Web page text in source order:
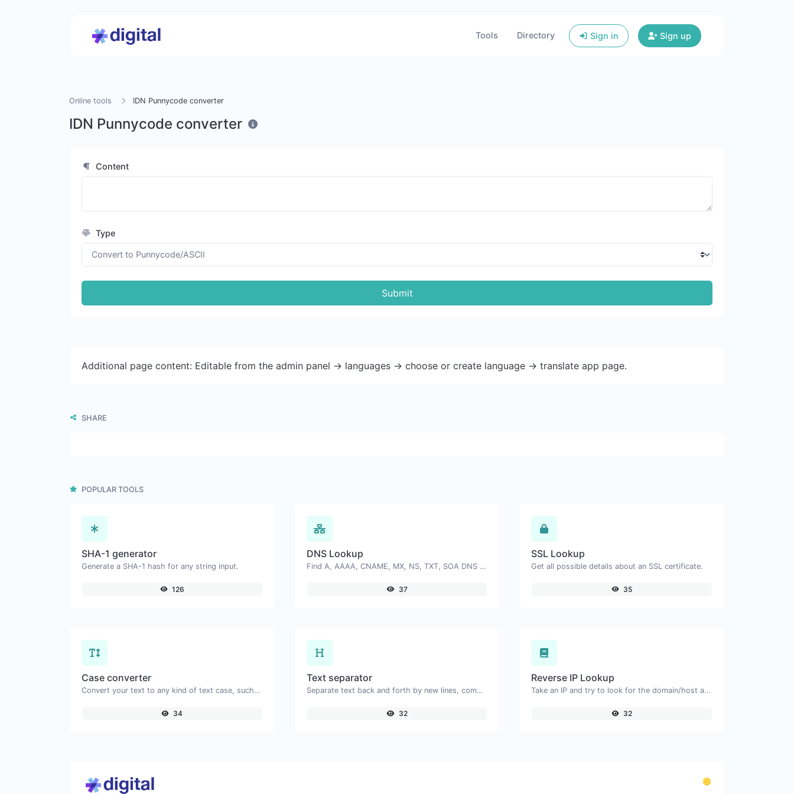
Tools Directory Sign in Sign up
Online tools IDN Punnycode converter
IDN Punnycode converter
Content
Type
Submit
Additional page content: Editable from the admin panel -> languages -> choose or create language -> translate app page.
SHARE
POPULAR TOOLS
SHA-1 generator
Generate a SHA-1 hash for any string input.
126
DNS Lookup
Find A, AAAA, CNAME, MX, NS, TXT, SOA DNS records of a host.
37
SSL Lookup
Get all possible details about an SSL certificate.
35
Case converter
Convert your text to any kind of text case, such as lowercase, UPPERCASE, camelCase...etc.
34
Text separator
Separate text back and forth by new lines, commas, dots...etc.
32
Reverse IP Lookup
Take an IP and try to look for the domain/host associated with it.
32